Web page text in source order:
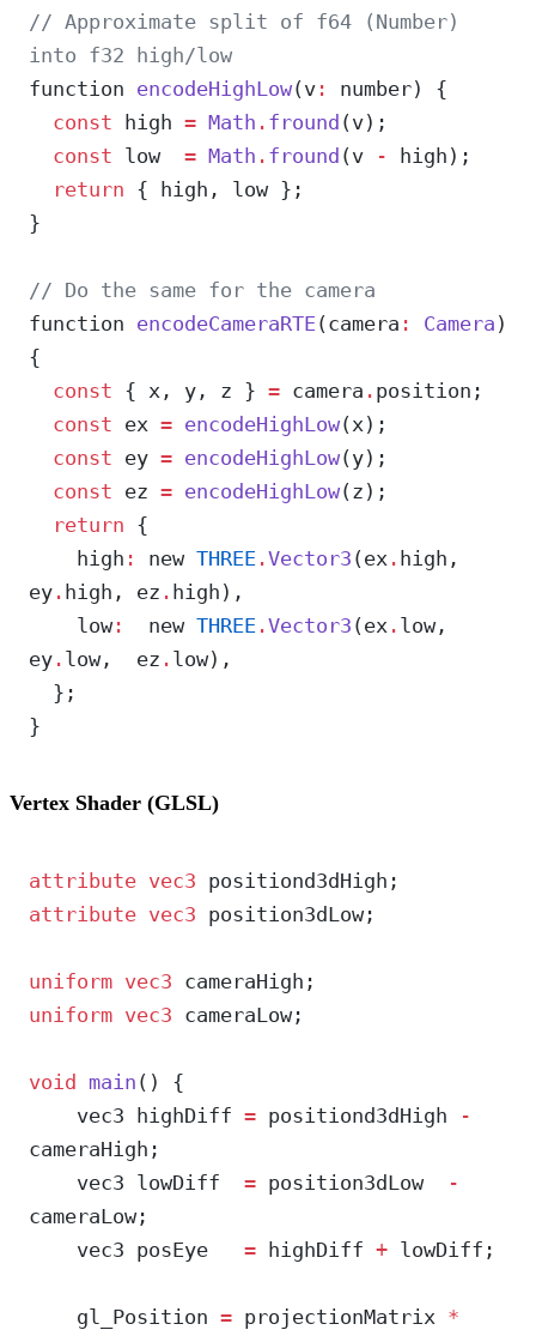
// Approximate split of f64 (Number)
into f32 high/low
function encodeHighLow(v :
number) {
  const
high = Math . fround (v);
  const
low = Math . fround (v - high);
  return
{ high, low };
}
// Do the same for the camera
function encodeCameraRTE (camera : Camera )
{
  const
{ x, y, z } = camera . position;
  const
ex = encodeHighLow(x);
  const
ey = encodeHighLow(y);
  const
ez = encodeHighLow(z);
  return
{
    high
: new THREE .Vector3 (ex . high,
ey . high, ez . high),
    low
:
  new
THREE .Vector3 (ex . low,
ey . low,  ez . low),
  };
}
Vertex Shader (GLSL)
attribute vec3 positiond3dHigh;
attribute vec3 position3dLow;
uniform vec3 cameraHigh;
uniform vec3 cameraLow;
void main () {
    vec3 highDiff
= positiond3dHigh
-
cameraHigh;
    vec3 lowDiff
= position3dLow
-
cameraLow;
    vec3 posEye
= highDiff + lowDiff;
    gl_Position
= projectionMatrix *